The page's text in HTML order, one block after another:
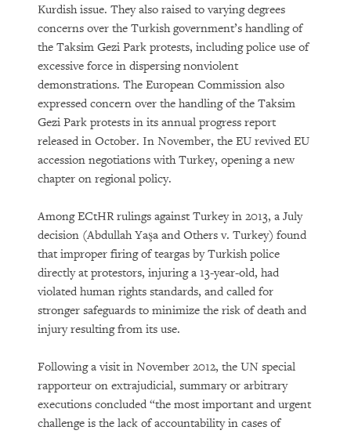
Kurdish issue. They also raised to varying degrees
concerns over the Turkish government’s handling of
the Taksim Gezi Park protests, including police use of
excessive force in dispersing nonviolent
demonstrations. The European Commission also
expressed concern over the handling of the Taksim
Gezi Park protests in its annual progress report
released in October. In November, the EU revived EU
accession negotiations with Turkey, opening a new
chapter on regional policy.
Among ECtHR rulings against Turkey in 2013, a July
decision (Abdullah Yaşa and Others v. Turkey) found
that improper firing of teargas by Turkish police
directly at protestors, injuring a 13-year-old, had
violated human rights standards, and called for
stronger safeguards to minimize the risk of death and
injury resulting from its use.
Following a visit in November 2012, the UN special
rapporteur on extrajudicial, summary or arbitrary
executions concluded “the most important and urgent
challenge is the lack of accountability in cases of